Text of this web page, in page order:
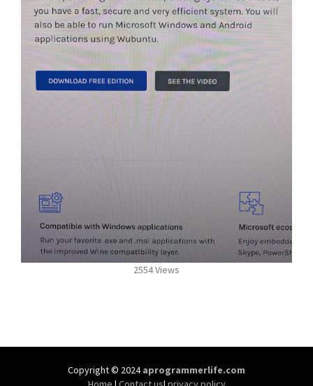
2554 Views
Copyright © 2024aprogrammerlife.com